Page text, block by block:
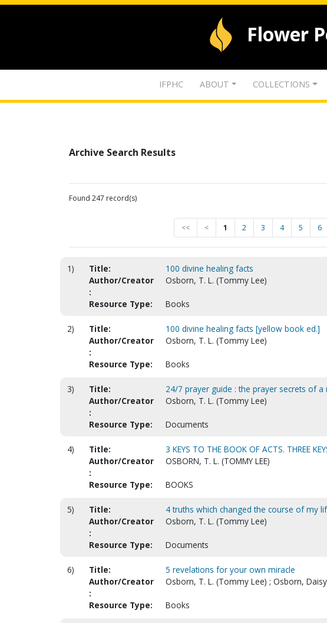
Flower
IFPHC ABOUT COLLECTIONS
Archive Search Results
Found 247 record(s)
<< < 1 2 3 4 5 6
1) Title:
100 divine healing facts
Author/Creator
:
Osborn, T. L. (Tommy Lee)
Resource Type: Books
2) Title:
100 divine healing facts [yellow book ed.]
Author/Creator
:
Osborn, T. L. (Tommy Lee)
Resource Type: Books
3) Title:
24/7 prayer guide : the prayer secrets of
Author/Creator
:
Osborn, T. L. (Tommy Lee)
Resource Type: Documents
4) Title:
3 KEYS TO THE BOOK OF ACTS. THREE
Author/Creator
:
OSBORN, T. L. (TOMMY LEE)
Resource Type: BOOKS
5) Title:
4 truths which changed the course of my
Author/Creator
:
Osborn, T. L. (Tommy Lee)
Resource Type: Documents
6) Title:
5 revelations for your own miracle
Author/Creator
:
Osborn, T. L. (Tommy Lee) ; Osborn,
Resource Type: Books